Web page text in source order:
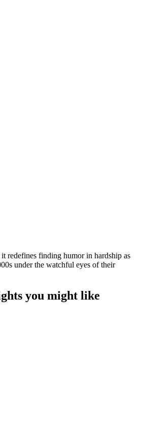
redefines finding humor in hardship as
under the watchful eyes of their
you might like